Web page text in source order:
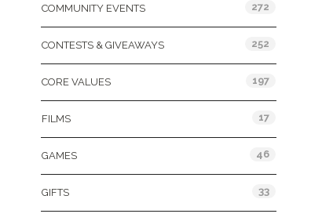
COMMUNITY EVENTS 272
CONTESTS & GIVEAWAYS 252
CORE VALUES 197
FILMS 17
GAMES 46
GIFTS 33